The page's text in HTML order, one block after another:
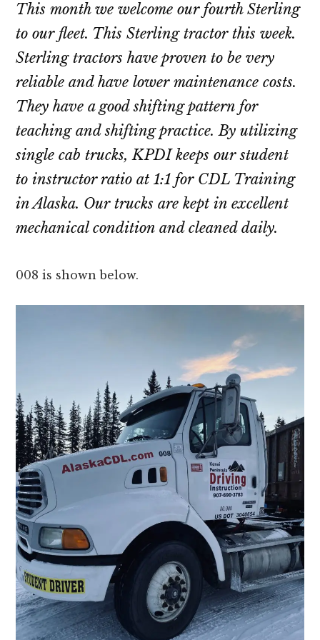
This month we welcome our fourth Sterling
to our fleet. This Sterling tractor this week.
Sterling tractors have proven to be very
reliable and have lower maintenance costs.
They have a good shifting pattern for
teaching and shifting practice. By utilizing
single cab trucks, KPDI keeps our student
to instructor ratio at 1:1 for CDL Training
in Alaska. Our trucks are kept in excellent
mechanical condition and cleaned daily.
008 is shown below.